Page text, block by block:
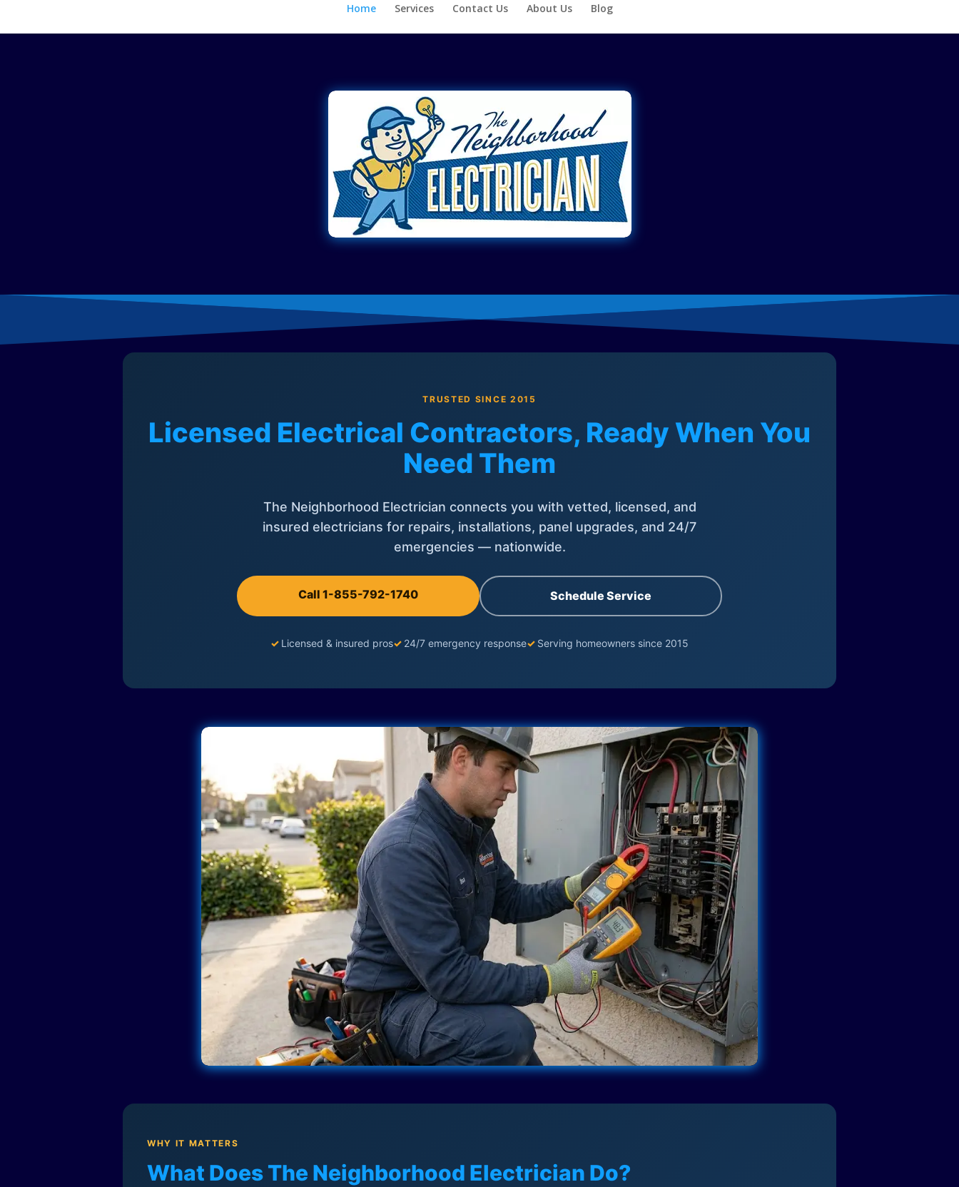
Home Services Contact Us About Us Blog
TRUSTED SINCE 2015
Licensed Electrical Contractors, Ready When You
Need Them
The Neighborhood Electrician connects you with vetted, licensed, and
insured electricians for repairs, installations, panel upgrades, and 24/7
emergencies — nationwide.
Call 1-855-792-1740 Schedule Service
✓ Licensed & insured pros✓ 24/7 emergency response✓ Serving homeowners since 2015
WHY IT MATTERS
What Does The Neighborhood Electrician Do?